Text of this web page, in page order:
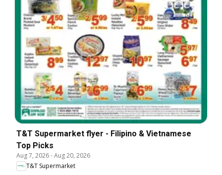
T&T Supermarket flyer - Filipino & Vietnamese
Top Picks
Aug 7, 2026-Aug 20, 2026
T&T Supermarket